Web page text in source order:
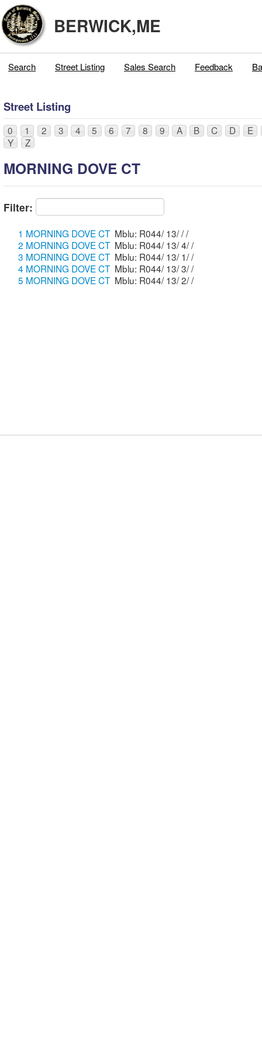
BERWICK,ME
Search Street Listing Sales Search Feedback
Street Listing
0 1 2 3 4 5 6 7 8 9 A B C D
E
Y
Z
MORNING DOVE CT
Filter:
1 MORNING DOVE CT
Mblu: R044/ 13/ / /
2 MORNING DOVE CT
Mblu: R044/ 13/ 4/ /
3 MORNING DOVE CT
Mblu: R044/ 13/ 1/ /
4 MORNING DOVE CT
Mblu: R044/ 13/ 3/ /
5 MORNING DOVE CT
Mblu: R044/ 13/ 2/ /